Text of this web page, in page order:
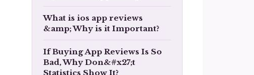
What is ios app reviews
&amp; Why is it Important?
If Buying App Reviews Is So
Bad, Why Don&#x27;t
Statistics Show It?